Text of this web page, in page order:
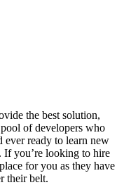
the best solution,
of developers who
ever ready to learn new
If you’re looking to hire
for you as they have
their belt.